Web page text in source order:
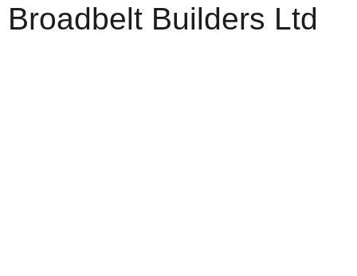
Broadbelt Builders Ltd